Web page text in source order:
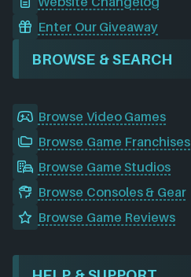
Enter Our Giveaway
BROWSE & SEARCH
Browse Video Games
Browse Game Franchises
Browse Game Studios
Browse Consoles & Gear
Browse Game Reviews